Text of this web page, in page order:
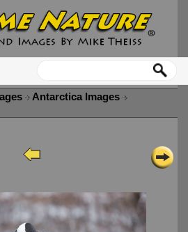
Antarctica Images